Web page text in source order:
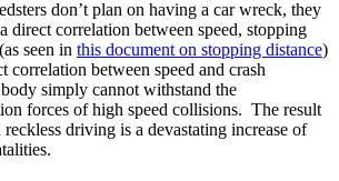
don’t plan on having a car wreck, they
direct correlation between speed, stopping
seen in this document on stopping distance)
correlation between speed and crash
simply cannot withstand the
forces of high speed collisions. The result
driving is a devastating increase of